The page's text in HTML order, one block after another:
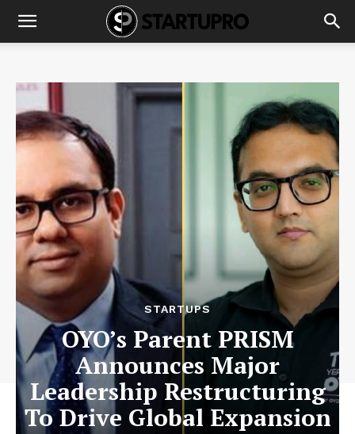
STARTUPS
OYO’s Parent PRISM
Announces Major
Leadership Restructuring
To Drive Global Expansion